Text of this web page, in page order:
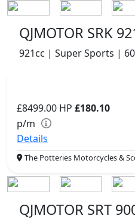
QJMOTOR SRK
921cc | Super Sports |
£8499.00 HP £180.10
p/m
Details
The Potteries Motorcycles &
QJMOTOR SRT